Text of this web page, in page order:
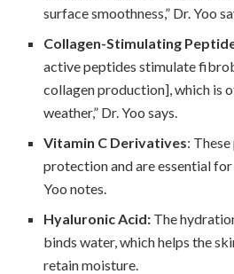
surface smoothness,” Dr. Yoo
Collagen-Stimulating
active peptides stimulate
collagen production], which is
weather,” Dr. Yoo says.
Vitamin C Derivatives:
protection and are essential for
Yoo notes.
Hyaluronic Acid: The
binds water, which helps the
retain moisture.